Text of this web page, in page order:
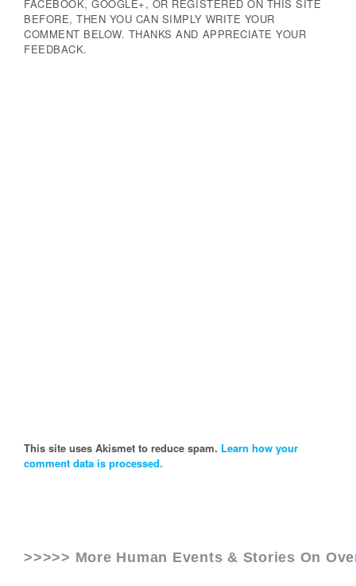
FACEBOOK, GOOGLE+, OR REGISTERED ON THIS SITE
BEFORE, THEN YOU CAN SIMPLY WRITE YOUR
COMMENT BELOW. THANKS AND APPRECIATE YOUR
FEEDBACK.
This site uses Akismet to reduce spam. Learn how your
comment data is processed.
>>>>> More Human Events & Stories On